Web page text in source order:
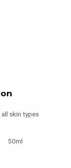
skin types
50ml